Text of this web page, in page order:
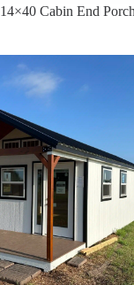
14×40 Cabin End